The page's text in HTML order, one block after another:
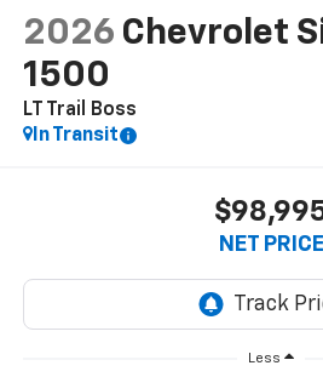
2026 Chevrolet
1500
LT Trail Boss
In Transit
NET PRICE
Less